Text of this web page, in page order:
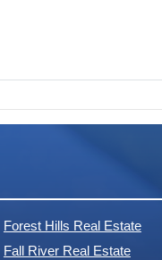
Forest Hills Real Estate
Fall River Real Estate